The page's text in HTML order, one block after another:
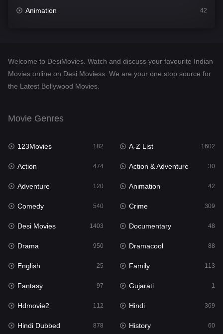
Animation 42
Desi Movies 1403
Documentary
English 25
Family
Fantasy
Gujarati 1
Hdmovie2
Hindi
Hindi Dubbed 878
History
Hollywood Movies 552
Horror
Welcome to DesiMovies. Watch and discuss your favourite Indian
Movies online on Desi Moviess. We are your one stop source for
the Latest Bollywood Movies.
Movie Genres
123Movies 182 A-Z List 1602
Action 474 Action & Adventure 30
Adventure 120 Animation 42
Comedy 540 Crime 309
Desi Movies 1403 Documentary 48
Drama 950 Dramacool 88
English 25 Family 113
Fantasy 97 Gujarati 1
Hdmovie2 112 Hindi 369
Hindi Dubbed 878 History 60